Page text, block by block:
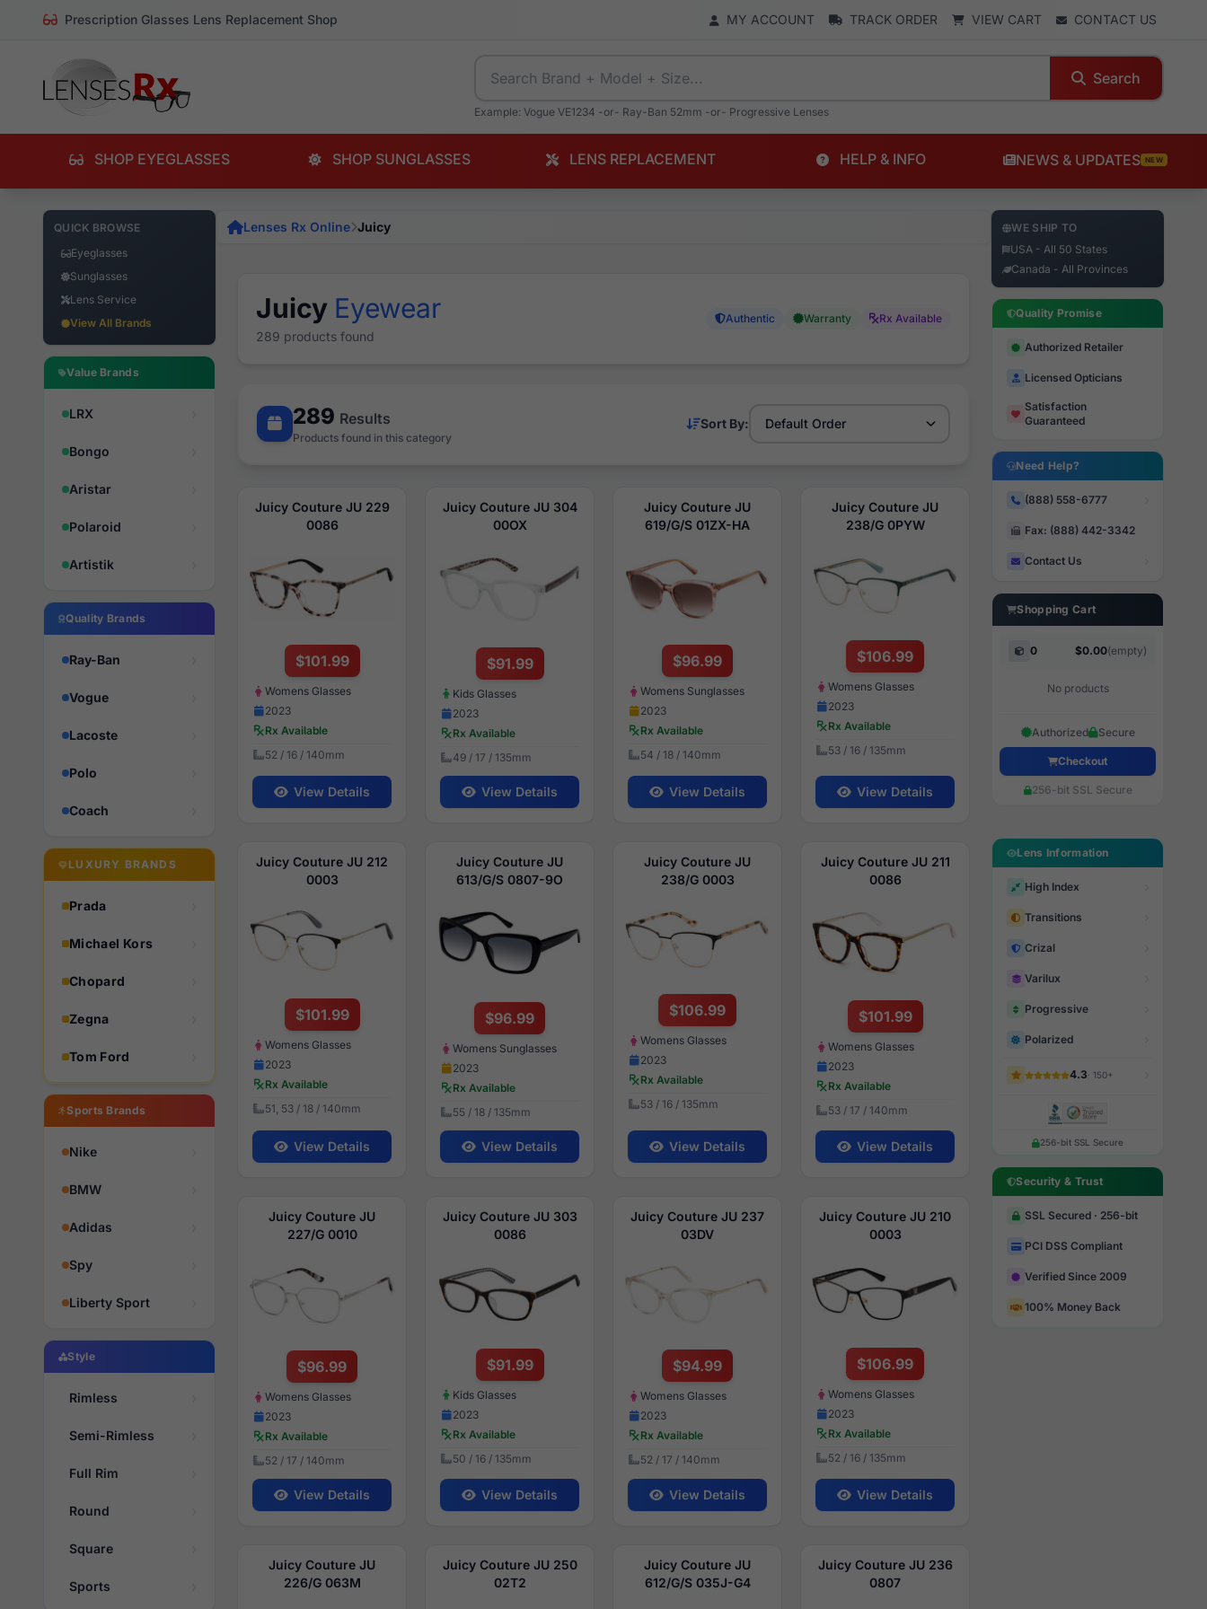
Prescription Glasses Lens Replacement Shop MY ACCOUNT TRACK ORDER VIEW CART CONTACT US
Search
Example: Vogue VE1234 -or- Ray-Ban 52mm -or- Progressive Lenses
SHOP EYEGLASSES SHOP SUNGLASSES LENS REPLACEMENT HELP & INFO NEWS & UPDATES NEW
QUICK BROWSE
Eyeglasses
Sunglasses
Lens Service
View All Brands
Value Brands
LRX
Bongo
Aristar
Polaroid
Artistik
Quality Brands
Ray-Ban
Vogue
Lacoste
Polo
Coach
LUXURY BRANDS
Prada
Michael Kors
Chopard
Zegna
Tom Ford
Sports Brands
Nike
BMW
Adidas
Spy
Liberty Sport
Style
Rimless
Semi-Rimless
Full Rim
Round
Square
Sports
Lenses Rx Online Juicy
Juicy Eyewear
289 products found
Authentic Warranty Rx Available
289 Results
Products found in this category
Sort By:
Juicy Couture JU 229
0086
$101.99
Womens Glasses
2023
Rx Available
52 / 16 / 140mm
View Details
Juicy Couture JU 304
00OX
$91.99
Kids Glasses
2023
Rx Available
49 / 17 / 135mm
View Details
Juicy Couture JU
619/G/S 01ZX-HA
$96.99
Womens Sunglasses
2023
Rx Available
54 / 18 / 140mm
View Details
Juicy Couture JU
238/G 0PYW
$106.99
Womens Glasses
2023
Rx Available
53 / 16 / 135mm
View Details
Juicy Couture JU 212
0003
$101.99
Womens Glasses
2023
Rx Available
51, 53 / 18 / 140mm
View Details
Juicy Couture JU
613/G/S 0807-9O
$96.99
Womens Sunglasses
2023
Rx Available
55 / 18 / 135mm
View Details
Juicy Couture JU
238/G 0003
$106.99
Womens Glasses
2023
Rx Available
53 / 16 / 135mm
View Details
Juicy Couture JU 211
0086
$101.99
Womens Glasses
2023
Rx Available
53 / 17 / 140mm
View Details
Juicy Couture JU
227/G 0010
$96.99
Womens Glasses
2023
Rx Available
52 / 17 / 140mm
View Details
Juicy Couture JU 303
0086
$91.99
Kids Glasses
2023
Rx Available
50 / 16 / 135mm
View Details
Juicy Couture JU 237
03DV
$94.99
Womens Glasses
2023
Rx Available
52 / 17 / 140mm
View Details
Juicy Couture JU 210
0003
$106.99
Womens Glasses
2023
Rx Available
52 / 16 / 135mm
View Details
Juicy Couture JU
226/G 063M
Juicy Couture JU 250
02T2
Juicy Couture JU
612/G/S 035J-G4
Juicy Couture JU 236
0807
WE SHIP TO
USA - All 50 States
Canada - All Provinces
Quality Promise
Authorized Retailer
Licensed Opticians
Satisfaction
Guaranteed
Need Help?
(888) 558-6777
Fax: (888) 442-3342
Contact Us
Shopping Cart
0 $0.00(empty)
No products
Authorized Secure
Checkout
256-bit SSL Secure
Lens Information
High Index
Transitions
Crizal
Varilux
Progressive
Polarized
4.3· 150+
256-bit SSL Secure
Security & Trust
SSL Secured · 256-bit
PCI DSS Compliant
Verified Since 2009
100% Money Back